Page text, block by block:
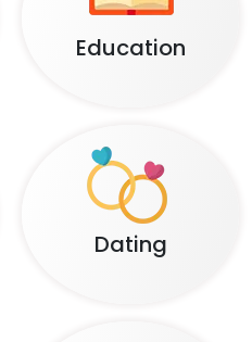
Education
Dating